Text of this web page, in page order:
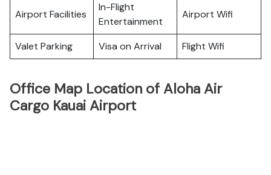
Airport Facilities
In-Flight
Entertainment
Airport Wifi
Valet Parking Visa on Arrival Flight Wifi
Office Map Location of Aloha Air
Cargo Kauai Airport